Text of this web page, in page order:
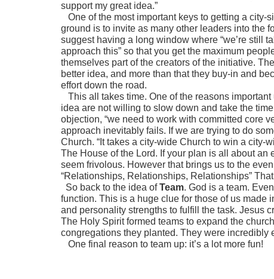
support my great idea.”
One of the most important keys to getting a city-
ground is to invite as many other leaders into the
suggest having a long window where “we’re still
approach this” so that you get the maximum
themselves part of the creators of the initiative.
better idea, and more than that they buy-in and
effort down the road.
This all takes time. One of the reasons
idea are not willing to slow down and take the
objection, “we need to work with committed core
approach inevitably fails. If we are trying to do
Church. “It takes a city-wide Church to win a city-
The House of the Lord. If your plan is all about
seem frivolous. However that brings us to the
“Relationships, Relationships, Relationships”
So back to the idea of Team. God is a team.
function. This is a huge clue for those of us made
and personality strengths to fulfill the task. Jesus
The Holy Spirit formed teams to expand the
congregations they planted. They were incredibly
One final reason to team up: it’s a lot more fun!